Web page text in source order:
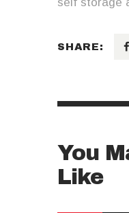
self storage
SHARE:
You
Like